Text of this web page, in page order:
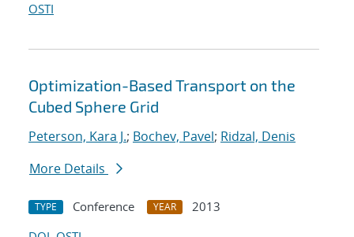
OSTI
Optimization-Based Transport on the
Cubed Sphere Grid
Peterson, Kara J.; Bochev, Pavel; Ridzal, Denis
More Details
TYPE Conference YEAR
2013